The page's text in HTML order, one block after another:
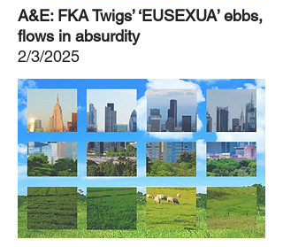
A&E: FKA Twigs’ ‘EUSEXUA’ ebbs,
flows in absurdity
2/3/2025